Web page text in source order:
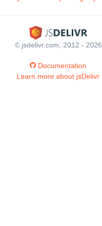
© jsdelivr.com, 2012 - 2026
Documentation
Learn more about jsDelivr